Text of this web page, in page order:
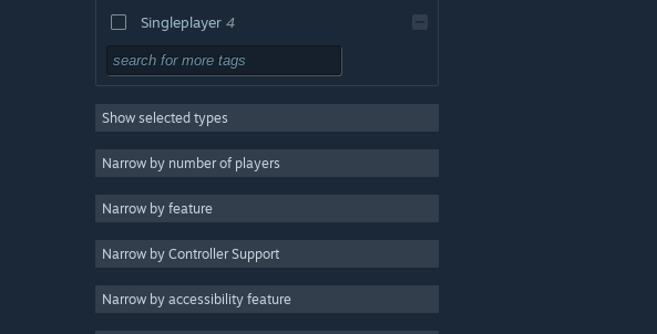
Singleplayer 4
Action 3
Roguelite 3
Design & Illustration
Free to Play
Massively Multiplayer
Show selected types
Narrow by number of players
Narrow by feature
Narrow by Controller Support
Narrow by accessibility feature